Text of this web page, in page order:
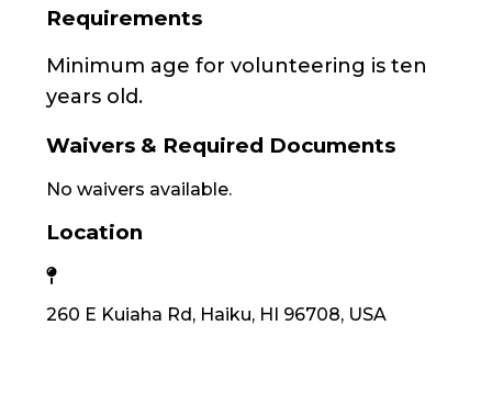
Requirements
Minimum age for volunteering is ten
years old.
Waivers & Required Documents
No waivers available.
Location
260 E Kuiaha Rd, Haiku, HI 96708, USA